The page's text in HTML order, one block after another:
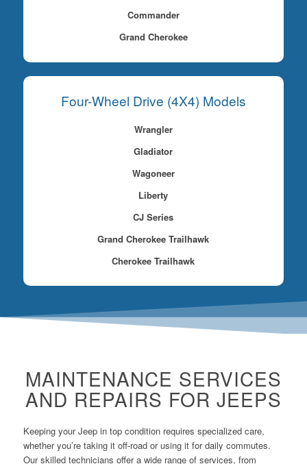
Commander
Grand Cherokee
Four-Wheel Drive (4X4) Models
Wrangler
Gladiator
Wagoneer
Liberty
CJ Series
Grand Cherokee Trailhawk
Cherokee Trailhawk
MAINTENANCE SERVICES
AND REPAIRS FOR JEEPS
Keeping your Jeep in top condition requires specialized care,
whether you’re taking it off-road or using it for daily commutes.
Our skilled technicians offer a wide range of services, from